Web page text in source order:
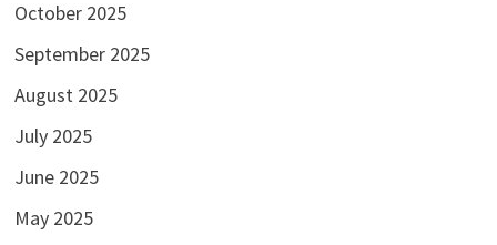
October 2025
September 2025
August 2025
July 2025
June 2025
May 2025